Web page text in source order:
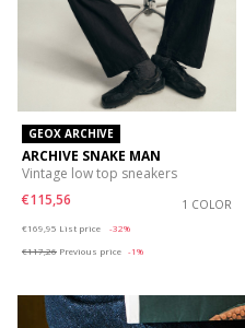
GEOX ARCHIVE
ARCHIVE SNAKE MAN
Vintage low top sneakers
€115,56
1 COLOR
€169,95 List price
-32%
€117,26 Previous price -1%